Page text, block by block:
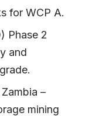
for WCP A.
Phase 2
and
–
mining